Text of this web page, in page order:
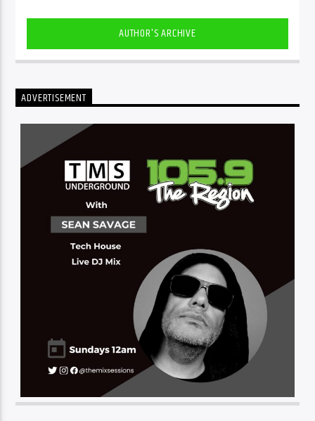
AUTHOR'S ARCHIVE
ADVERTISEMENT